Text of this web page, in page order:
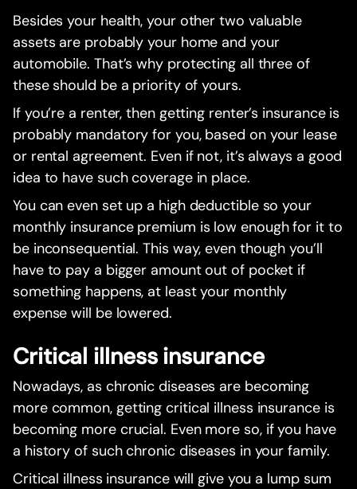
Besides your health, your other two valuable
assets are probably your home and your
automobile. That’s why protecting all three of
these should be a priority of yours.
If you’re a renter, then getting renter’s insurance is
probably mandatory for you, based on your lease
or rental agreement. Even if not, it’s always a good
idea to have such coverage in place.
You can even set up a high deductible so your
monthly insurance premium is low enough for it to
be inconsequential. This way, even though you’ll
have to pay a bigger amount out of pocket if
something happens, at least your monthly
expense will be lowered.
Critical illness insurance
Nowadays, as chronic diseases are becoming
more common, getting critical illness insurance is
becoming more crucial. Even more so, if you have
a history of such chronic diseases in your family.
Critical illness insurance will give you a lump sum